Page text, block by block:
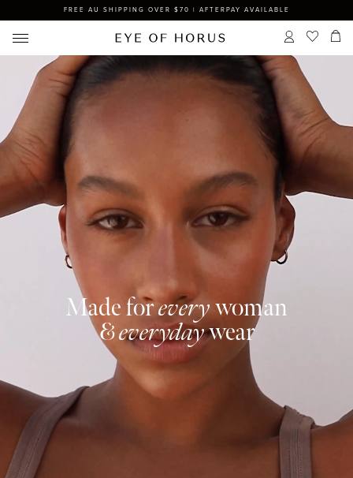
FREE AU SHIPPING OVER $70 | AFTERPAY AVAILABLE
Made foreverywoman
&everydaywear